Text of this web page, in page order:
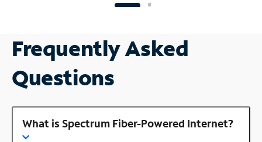
Frequently Asked
Questions
What is Spectrum Fiber-Powered Internet?